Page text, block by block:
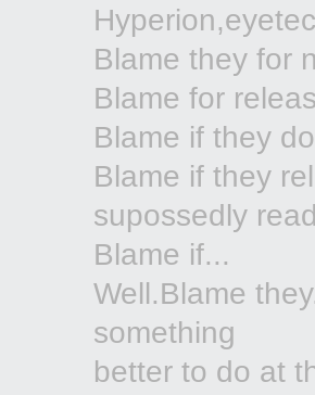
Blame they for
Blame for
Blame if they
Blame if they
supossedly
Blame if...
Well.Blame
something
better to do at